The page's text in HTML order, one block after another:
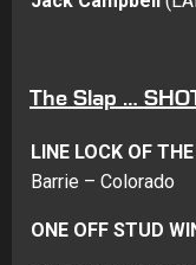
The Slap …
LINE LOCK OF
Barrie – Colorado
ONE OFF STUD